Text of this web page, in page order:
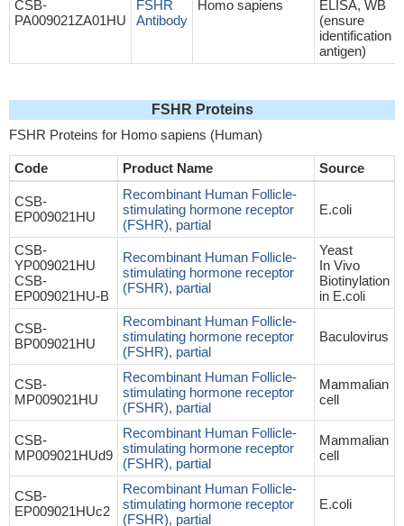
CSB-
PA009021ZA01HU
FSHR
Antibody
Homo sapiens
ELISA, WB
(ensure
identification
antigen)
FSHR Proteins
FSHR Proteins for Homo sapiens (Human)
Code Product Name Source
CSB-
EP009021HU
Recombinant Human Follicle-
stimulating hormone receptor
(FSHR), partial
E.coli
CSB-
YP009021HU
CSB-
EP009021HU-B
Recombinant Human Follicle-
stimulating hormone receptor
(FSHR), partial
Yeast
In Vivo
Biotinylation
in E.coli
CSB-
BP009021HU
Recombinant Human Follicle-
stimulating hormone receptor
(FSHR), partial
Baculovirus
CSB-
MP009021HU
Recombinant Human Follicle-
stimulating hormone receptor
(FSHR), partial
Mammalian
cell
CSB-
MP009021HUd9
Recombinant Human Follicle-
stimulating hormone receptor
(FSHR), partial
Mammalian
cell
CSB-
EP009021HUc2
Recombinant Human Follicle-
stimulating hormone receptor
(FSHR), partial
E.coli